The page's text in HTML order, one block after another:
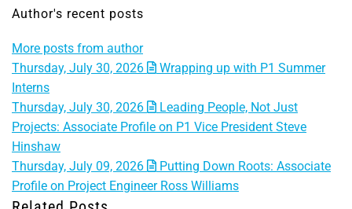
Author's recent posts
More posts from author
Thursday, July 30, 2026
Wrapping up with P1 Summer
Interns
Thursday, July 30, 2026
Leading People, Not Just
Projects: Associate Profile on P1 Vice President Steve
Hinshaw
Thursday, July 09, 2026
Putting Down Roots: Associate
Profile on Project Engineer Ross Williams